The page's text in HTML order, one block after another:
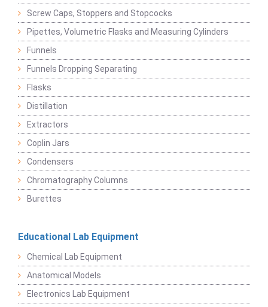
Screw Caps, Stoppers and Stopcocks
Pipettes, Volumetric Flasks and Measuring Cylinders
Funnels
Funnels Dropping Separating
Flasks
Distillation
Extractors
Coplin Jars
Condensers
Chromatography Columns
Burettes
Educational Lab Equipment
Chemical Lab Equipment
Anatomical Models
Electronics Lab Equipment